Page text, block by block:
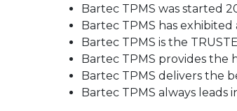
Bartec TPMS was started
Bartec TPMS has exhibited
Bartec TPMS is the
Bartec TPMS provides the
Bartec TPMS delivers the
Bartec TPMS always leads